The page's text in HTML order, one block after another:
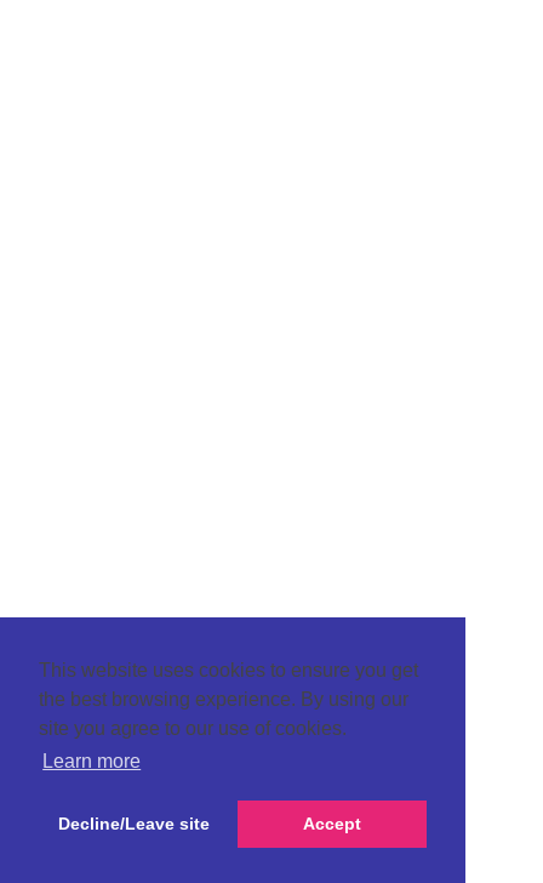
This website uses cookies to ensure you get
the best browsing experience. By using our
site you agree to our use of cookies.
Learn more
Decline/Leave site Accept